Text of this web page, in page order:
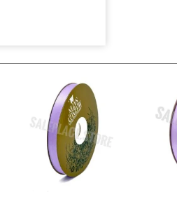
price
was:
$17.39.
price
is:
$10.25.